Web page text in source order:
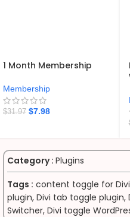
1 Month Membership
Membership
$31.97 $7.98
Category : Plugins
Tags : content toggle for Divi
plugin, Divi tab toggle plugin,
Switcher, Divi toggle